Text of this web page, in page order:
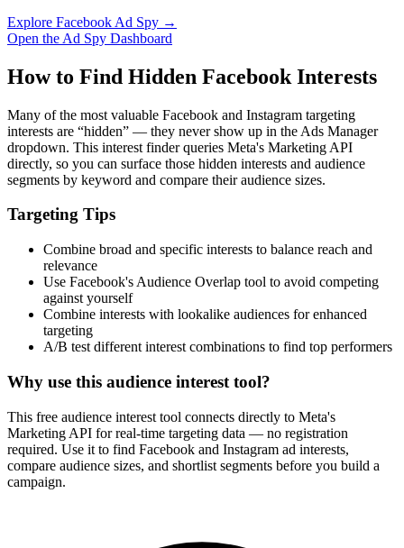
Explore Facebook Ad Spy →
Open the Ad Spy Dashboard
How to Find Hidden Facebook Interests
Many of the most valuable Facebook and Instagram targeting
interests are “hidden” — they never show up in the Ads Manager
dropdown. This interest finder queries Meta's Marketing API
directly, so you can surface those hidden interests and audience
segments by keyword and compare their audience sizes.
Targeting Tips
Combine broad and specific interests to balance reach and
relevance
Use Facebook's Audience Overlap tool to avoid competing
against yourself
Combine interests with lookalike audiences for enhanced
targeting
A/B test different interest combinations to find top performers
Why use this audience interest tool?
This free audience interest tool connects directly to Meta's
Marketing API for real-time targeting data — no registration
required. Use it to find Facebook and Instagram ad interests,
compare audience sizes, and shortlist segments before you build a
campaign.